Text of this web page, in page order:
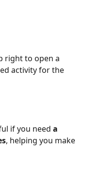
right to open a
activity for the
if you need a
, helping you make